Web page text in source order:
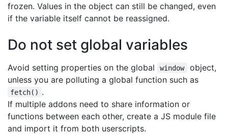
frozen. Values in the object can still be changed, even
if the variable itself cannot be reassigned.
Do not set global variables
Avoid setting properties on the global window
object,
unless you are polluting a global function such as
fetch() .
If multiple addons need to share information or
functions between each other, create a JS module file
and import it from both userscripts.